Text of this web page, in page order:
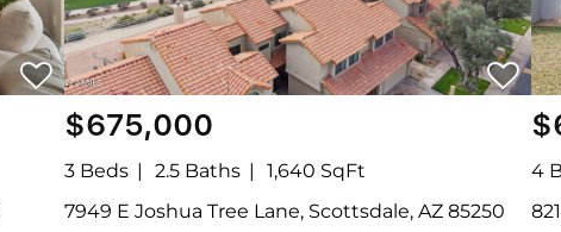
$675,000
3 Beds 2.5 Baths
1,640 SqFt
7949 E Joshua Tree Lane, Scottsdale, AZ 85250